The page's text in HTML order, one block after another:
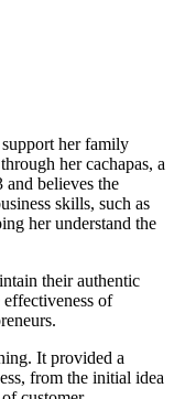
her family
her cachapas, a
and believes the
skills, such as
her understand the
their authentic
of
It provided a
from the initial idea